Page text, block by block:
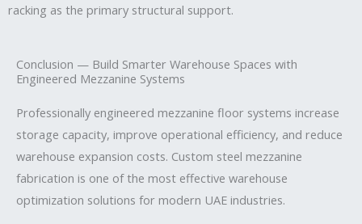
racking as the primary structural support.
Conclusion — Build Smarter Warehouse Spaces with
Engineered Mezzanine Systems
Professionally engineered mezzanine floor systems increase
storage capacity, improve operational efficiency, and reduce
warehouse expansion costs. Custom steel mezzanine
fabrication is one of the most effective warehouse
optimization solutions for modern UAE industries.